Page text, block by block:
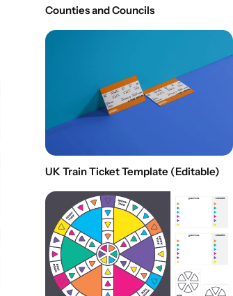
Counties and Councils
UK Train Ticket Template (Editable)